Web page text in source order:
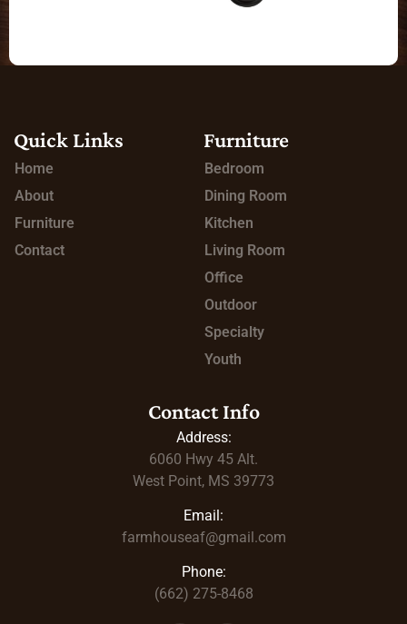
Quick Links
Home
About
Furniture
Contact
Furniture
Bedroom
Dining Room
Kitchen
Living Room
Office
Outdoor
Specialty
Youth
Contact Info
Address:
6060 Hwy 45 Alt.
West Point, MS 39773
Email:
farmhouseaf@gmail.com
Phone:
(662) 275-8468